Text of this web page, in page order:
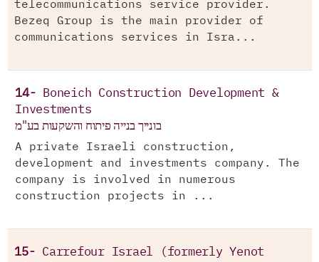
telecommunications service provider.
Bezeq Group is the main provider of
communications services in Isra...
14-
Boneich Construction Development &
Investments
בונייך בנייה פיתוח והשקעות בע"מ
A private Israeli construction,
development and investments company. The
company is involved in numerous
construction projects in ...
15- Carrefour Israel (formerly Yenot